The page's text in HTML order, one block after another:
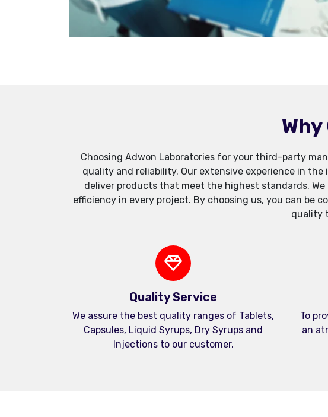
Choosing Adwon Laboratories for your third-party
quality and reliability. Our extensive experience in
deliver products that meet the highest standards.
efficiency in every project. By choosing us, you can be
quality
Quality Service
We assure the best quality ranges of Tablets,
Capsules, Liquid Syrups, Dry Syrups and
Injections to our customer.
To
an